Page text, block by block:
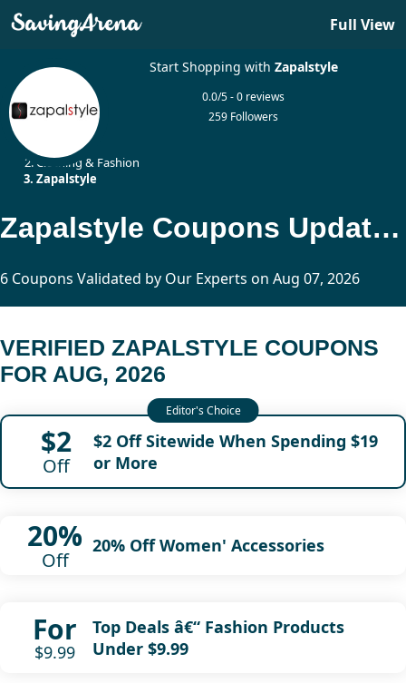
Full View
Start Shopping with Zapalstyle
0.0/5 - 0 reviews
259 Followers
Clothing & Fashion
Zapalstyle
Zapalstyle Coupons Updated Today
6 Coupons Validated by Our Experts on Aug 07, 2026
VERIFIED ZAPALSTYLE COUPONS
FOR AUG, 2026
$2
Off
$2 Off Sitewide When Spending $19
or More
20%
Off
20% Off Women' Accessories
For
$9.99
Top Deals â€“ Fashion Products
Under $9.99